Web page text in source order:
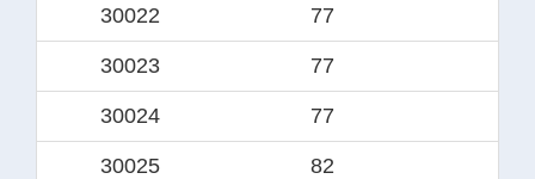
30022 77
30023 77
30024 77
30025 82